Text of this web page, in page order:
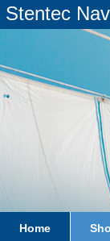
Stentec
Home